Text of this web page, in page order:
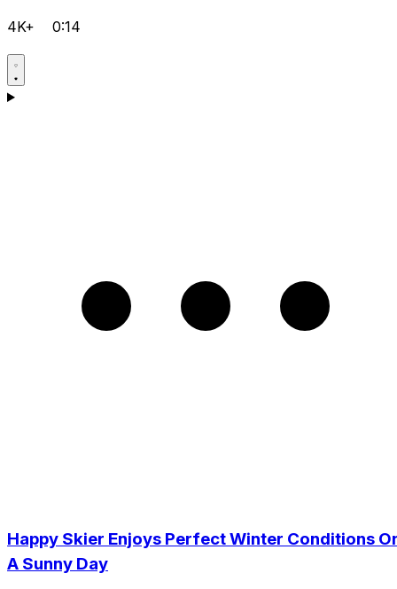
4K+ 0:14
Happy Skier Enjoys Perfect Winter Conditions
A Sunny Day